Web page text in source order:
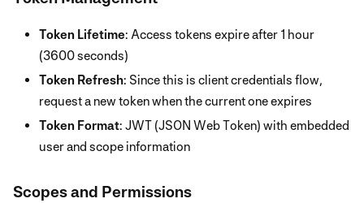
Token Lifetime: Access tokens expire after 1 hour
(3600 seconds)
Token Refresh: Since this is client credentials flow,
request a new token when the current one expires
Token Format: JWT (JSON Web Token) with embedded
user and scope information
Scopes and Permissions